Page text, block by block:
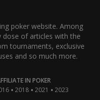
poker website. Among
dose of articles with the
tournaments, exclusive
and so much more.
IN POKER
• 2018 • 2021 • 2023